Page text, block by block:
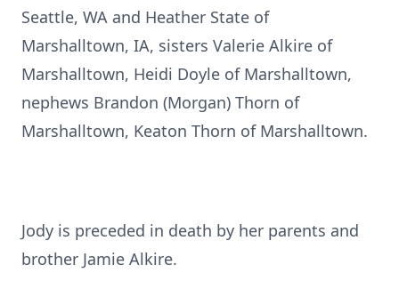
Seattle, WA and Heather State of
Marshalltown, IA, sisters Valerie Alkire of
Marshalltown, Heidi Doyle of Marshalltown,
nephews Brandon (Morgan) Thorn of
Marshalltown, Keaton Thorn of Marshalltown.
Jody is preceded in death by her parents and
brother Jamie Alkire.